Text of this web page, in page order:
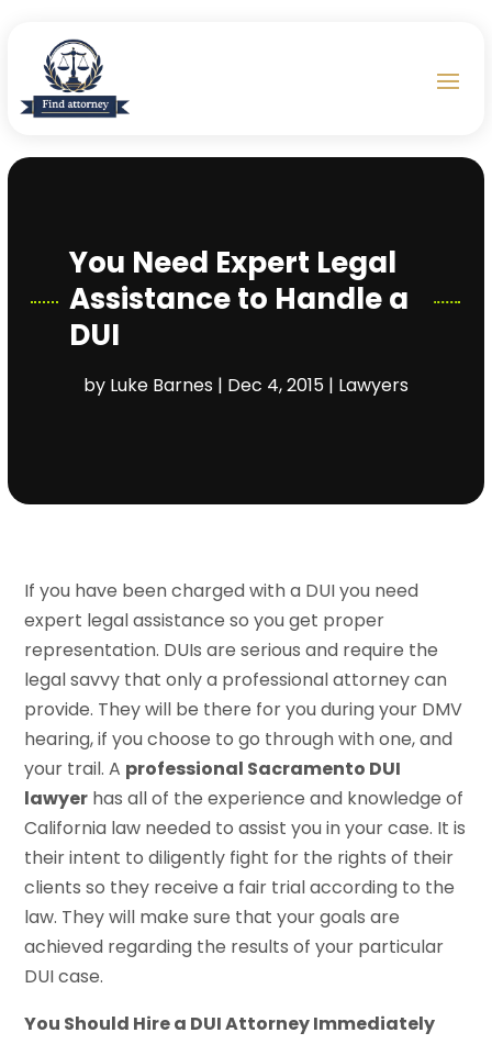
You Need Expert Legal
Assistance to Handle a
DUI
by Luke Barnes| Dec 4, 2015| Lawyers
If you have been charged with a DUI you need
expert legal assistance so you get proper
representation. DUIs are serious and require the
legal savvy that only a professional attorney can
provide. They will be there for you during your DMV
hearing, if you choose to go through with one, and
your trail. A professional Sacramento DUI
lawyer has all of the experience and knowledge of
California law needed to assist you in your case. It is
their intent to diligently fight for the rights of their
clients so they receive a fair trial according to the
law. They will make sure that your goals are
achieved regarding the results of your particular
DUI case.
You Should Hire a DUI Attorney Immediately